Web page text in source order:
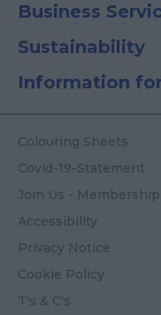
Business
Sustainability
Information
Colouring Sheets
Covid-19-Statement
Join Us - Membership
Accessibility
Privacy Notice
Cookie Policy
T's & C's